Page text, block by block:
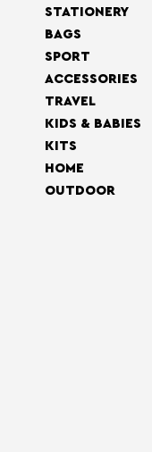
STATIONERY
BAGS
SPORT
ACCESSORIES
TRAVEL
KIDS & BABIES
KITS
HOME
OUTDOOR